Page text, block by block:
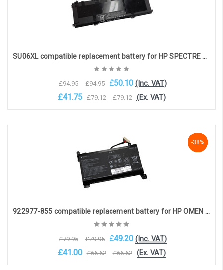
SU06XL compatible replacement battery for HP SPECTRE X360 15-DF (11.5V, 7280mAh)
£94.95 £94.95 £50.10 (Inc. VAT)
£41.75 £79.12 £79.12 (Ex. VAT)
-38%
-38%
-38%
922977-855 compatible replacement battery for HP OMEN 17-AN series (14.4V, 5973mAh) (16-pin connection)
£79.95 £79.95 £49.20 (Inc. VAT)
£41.00 £66.62 £66.62 (Ex. VAT)